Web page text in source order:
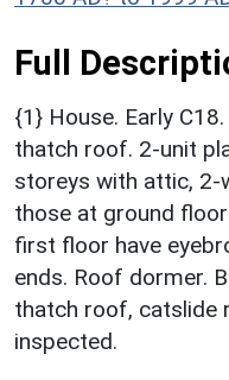
Full
{1} House. Early
thatch roof. 2-unit
storeys with attic, 2-
those at ground
first floor have
ends. Roof dormer.
thatch roof, catslide
inspected.